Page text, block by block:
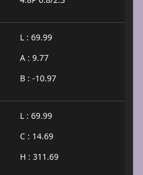
L : 69.99
A : 9.77
B : -10.97
L : 69.99
C : 14.69
H : 311.69